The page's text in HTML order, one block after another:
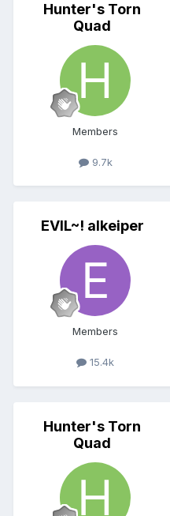
Hunter's Torn
Quad
Members
9.7k
EVIL~! alkeiper
Members
15.4k
Hunter's Torn
Quad